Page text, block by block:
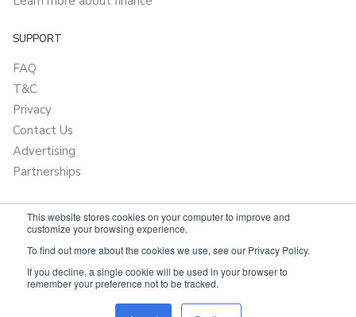
This website stores cookies on your computer to improve and
customize your browsing experience.
To find out more about the cookies we use, see our Privacy Policy.
If you decline, a single cookie will be used in your browser to
remember your preference not to be tracked.
SUPPORT
FAQ
T&C
Privacy
Contact Us
Advertising
Partnerships
Powered by Only Boats